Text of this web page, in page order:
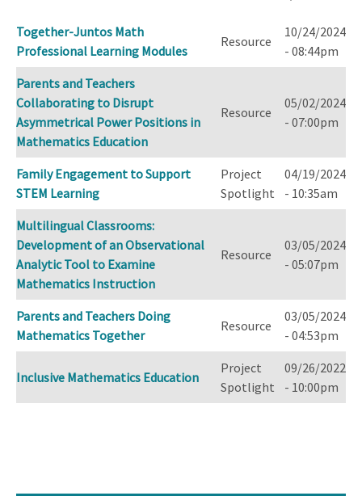
Together-Juntos Math
Professional Learning Modules
Resource
10/24/2024
- 08:44pm
Parents and Teachers
Collaborating to Disrupt
Asymmetrical Power Positions in
Mathematics Education
Resource
05/02/2024
- 07:00pm
Family Engagement to Support
STEM Learning
Project
Spotlight
04/19/2024
- 10:35am
Multilingual Classrooms:
Development of an Observational
Analytic Tool to Examine
Mathematics Instruction
Resource
03/05/2024
- 05:07pm
Parents and Teachers Doing
Mathematics Together
Resource
03/05/2024
- 04:53pm
Inclusive Mathematics Education
Project
Spotlight
09/26/2022
- 10:00pm